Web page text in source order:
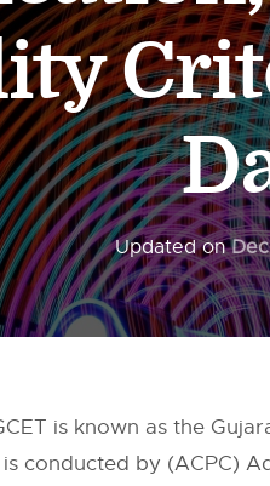
Updated on
is known as the
is conducted by (ACPC)